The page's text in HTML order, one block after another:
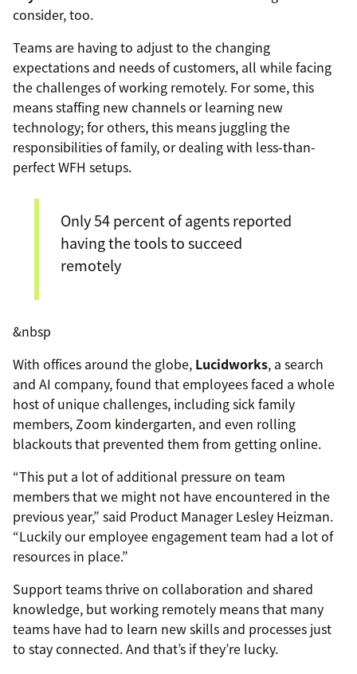
consider, too.
Teams are having to adjust to the changing
expectations and needs of customers, all while facing
the challenges of working remotely. For some, this
means staffing new channels or learning new
technology; for others, this means juggling the
responsibilities of family, or dealing with less-than-
perfect WFH setups.
Only 54 percent of agents reported
having the tools to succeed
remotely
&nbsp
With offices around the globe, Lucidworks, a search
and AI company, found that employees faced a whole
host of unique challenges, including sick family
members, Zoom kindergarten, and even rolling
blackouts that prevented them from getting online.
“This put a lot of additional pressure on team
members that we might not have encountered in the
previous year,” said Product Manager Lesley Heizman.
“Luckily our employee engagement team had a lot of
resources in place.”
Support teams thrive on collaboration and shared
knowledge, but working remotely means that many
teams have had to learn new skills and processes just
to stay connected. And that’s if they’re lucky.